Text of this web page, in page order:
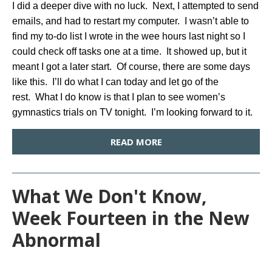
I did a deeper dive with no luck. Next, I attempted to send
emails, and had to restart my computer. I wasn’t able to
find my to-do list I wrote in the wee hours last night so I
could check off tasks one at a time. It showed up, but it
meant I got a later start. Of course, there are some days
like this. I’ll do what I can today and let go of the
rest. What I do know is that I plan to see women’s
gymnastics trials on TV tonight. I’m looking forward to it.
READ MORE
What We Don't Know,
Week Fourteen in the New
Abnormal